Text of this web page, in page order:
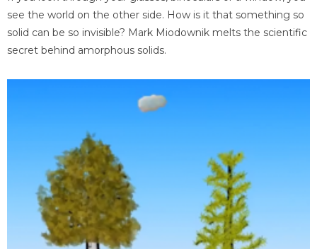
see the world on the other side. How is it that something so
solid can be so invisible? Mark Miodownik melts the scientific
secret behind amorphous solids.